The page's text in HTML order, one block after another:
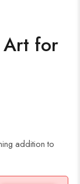
Art for
addition to